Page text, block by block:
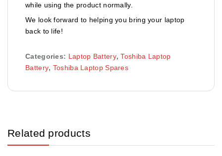
while using the product normally.
We look forward to helping you bring your laptop
back to life!
Categories: Laptop Battery,Toshiba Laptop
Battery, Toshiba Laptop Spares
Related products